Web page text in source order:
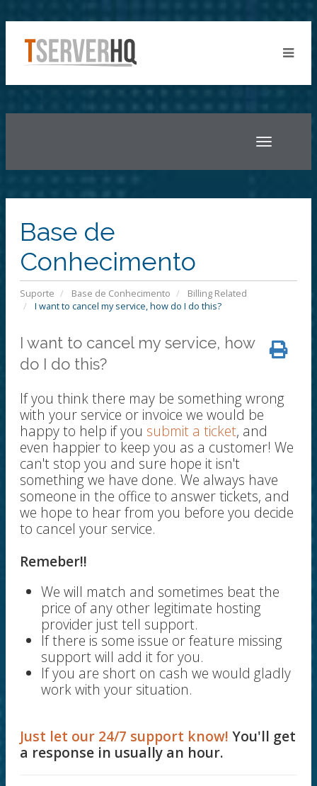
Toggle
Base de
Conhecimento
Suporte Base de Conhecimento
Billing Related
I want to cancel my service, how do I do this?
I want to cancel my service, how
do I do this?
If you think there may be something wrong
with your service or invoice we would be
happy to help if you submit a ticket, and
even happier to keep you as a customer! We
can't stop you and sure hope it isn't
something we have done. We always have
someone in the office to answer tickets, and
we hope to hear from you before you decide
to cancel your service.
Remeber!!
We will match and sometimes beat the
price of any other legitimate hosting
provider just tell support.
If there is some issue or feature missing
support will add it for you.
If you are short on cash we would gladly
work with your situation.
Just let our 24/7 support know! You'll get
a response in usually an hour.